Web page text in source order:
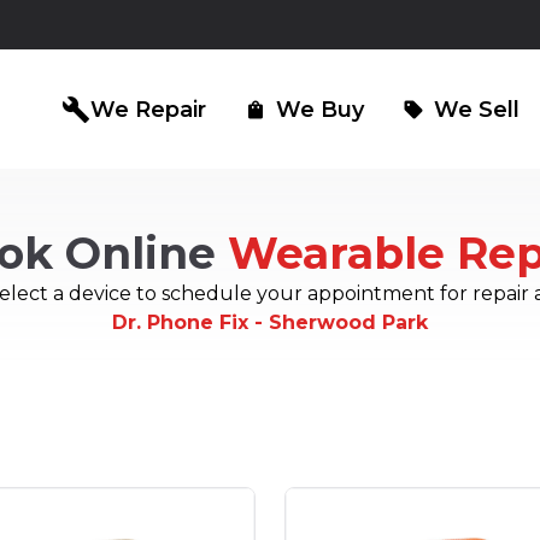
buildWe Repair
north_east iPad Repair north_east Computer
shopping_bag We Buy sell We Sell
Online Wearable
a device to schedule your appointment for repair
Dr. Phone Fix - Sherwood Park